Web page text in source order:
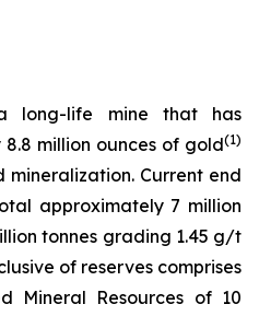
long-life mine that has
million ounces of gold(1)
Current end
approximately 7 million
tonnes grading 1.45 g/t
of reserves comprises
Mineral Resources of 10